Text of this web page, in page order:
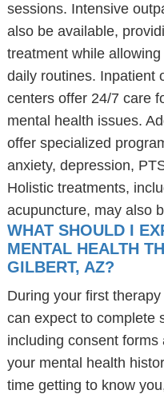
sessions. Intensive
also be available,
treatment while
daily routines. Inpatient
centers offer 24/7 care
mental health issues.
offer specialized
anxiety, depression,
Holistic treatments,
acupuncture, may also
WHAT SHOULD I
MENTAL HEALTH
GILBERT, AZ?
During your first
can expect to complete
including consent
your mental health
time getting to know